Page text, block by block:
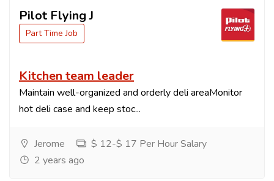
Pilot Flying J
Part Time Job
Kitchen team leader
Maintain well-organized and orderly deli areaMonitor
hot deli case and keep stoc...
Jerome
$ 12-$ 17 Per Hour Salary
2 years ago